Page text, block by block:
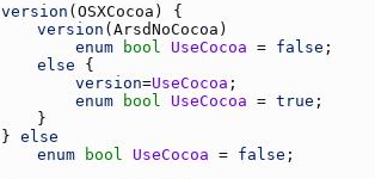
version ( OSXCocoa
version ( ArsdNoCocoa
enum bool UseCocoa = false
else
version=UseCocoa
enum bool UseCocoa = true
} else
enum bool UseCocoa = false